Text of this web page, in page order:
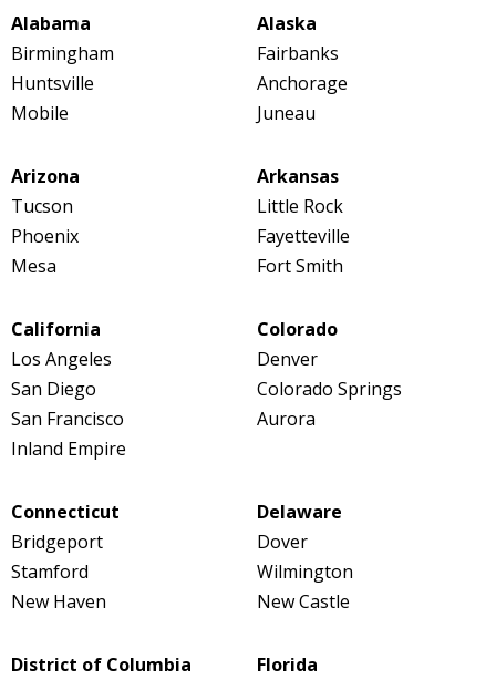
Alabama
Birmingham
Huntsville
Mobile
Alaska
Fairbanks
Anchorage
Juneau
Arizona
Tucson
Phoenix
Mesa
Arkansas
Little Rock
Fayetteville
Fort Smith
California
Los Angeles
San Diego
San Francisco
Inland Empire
Colorado
Denver
Colorado Springs
Aurora
Connecticut
Bridgeport
Stamford
New Haven
Delaware
Dover
Wilmington
New Castle
District of Columbia
Florida